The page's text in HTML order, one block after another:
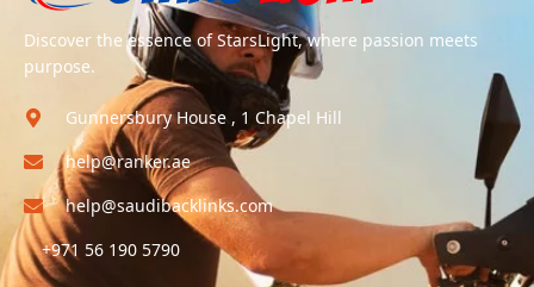
Discover the essence of StarsLight, where passion meets
purpose.
Gunnersbury House , 1 Chapel Hill
help@ranker.ae
help@saudibacklinks.com
+971 56 190 5790